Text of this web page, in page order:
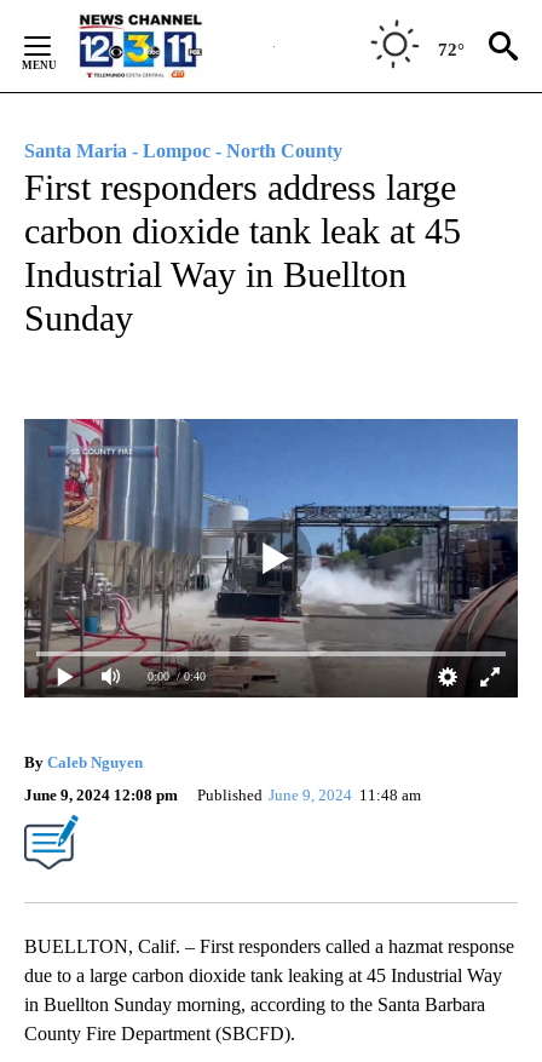
Content
72°
Santa Maria - Lompoc - North County
First responders address large
carbon dioxide tank leak at 45
Industrial Way in Buellton
Sunday
0:00 / 0:40
By Caleb Nguyen
June 9, 2024 12:08 pm
Published June 9, 2024 11:48 am
BUELLTON, Calif. – First responders called a hazmat response
due to a large carbon dioxide tank leaking at 45 Industrial Way
in Buellton Sunday morning, according to the Santa Barbara
County Fire Department (SBCFD).